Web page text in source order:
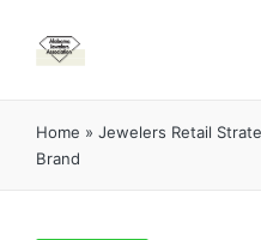
Home » Jewelers Retail
Brand